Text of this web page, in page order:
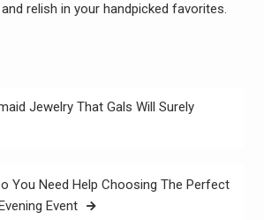
relish in your handpicked favorites.
Jewelry That Gals Will Surely
You Need Help Choosing The Perfect
Event